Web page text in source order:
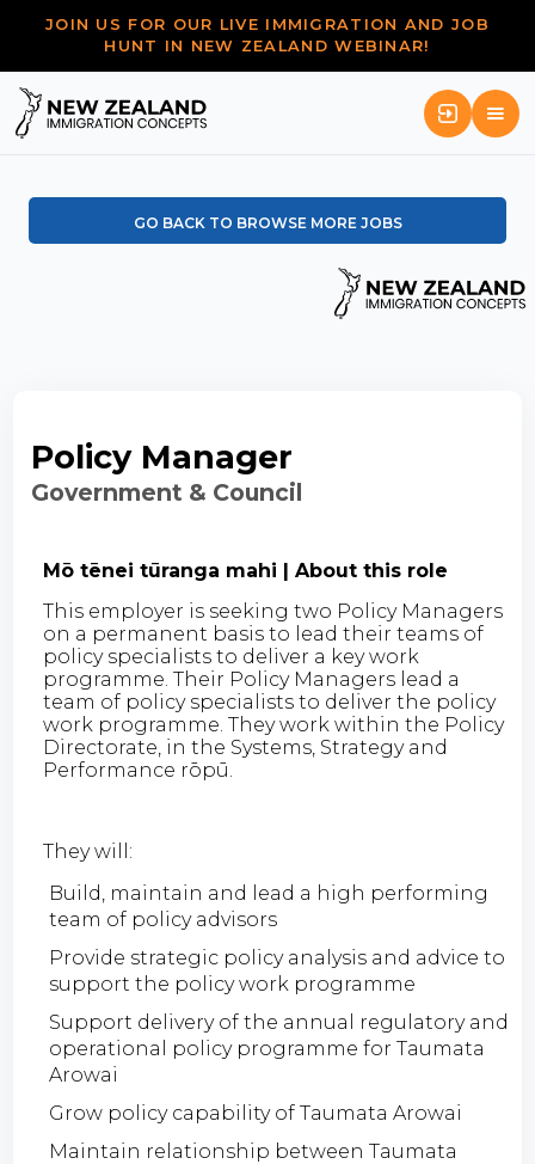
JOIN US FOR OUR LIVE IMMIGRATION AND JOB
HUNT IN NEW ZEALAND WEBINAR!
GO BACK TO BROWSE MORE JOBS
Policy Manager
Government & Council
Mō tēnei tūranga mahi | About this role
This employer is seeking two Policy Managers
on a permanent basis to lead their teams of
policy specialists to deliver a key work
programme. Their Policy Managers lead a
team of policy specialists to deliver the policy
work programme. They work within the Policy
Directorate, in the Systems, Strategy and
Performance rōpū.
They will:
Build, maintain and lead a high performing
team of policy advisors
Provide strategic policy analysis and advice to
support the policy work programme
Support delivery of the annual regulatory and
operational policy programme for Taumata
Arowai
Grow policy capability of Taumata Arowai
Maintain relationship between Taumata